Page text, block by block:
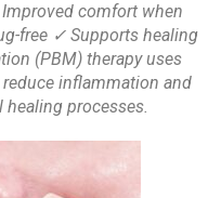
comfort when
free ✓ Supports healing
(PBM) therapy uses
inflammation and
processes.